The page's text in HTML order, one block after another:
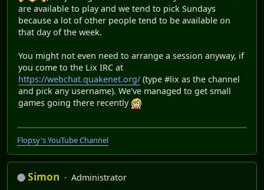
are available to play and we tend to pick Sundays
because a lot of other people tend to be available on
that day of the week.
You might not even need to arrange a session anyway, if
you come to the Lix IRC at
https://webchat.quakenet.org/ (type #lix as the channel
and pick any username). We've managed to get small
games going there recently
Flopsy's YouTube Channel
Simon
Administrator